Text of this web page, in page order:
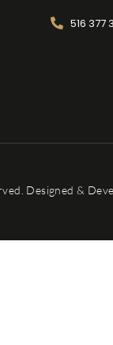
516 377
Designed &